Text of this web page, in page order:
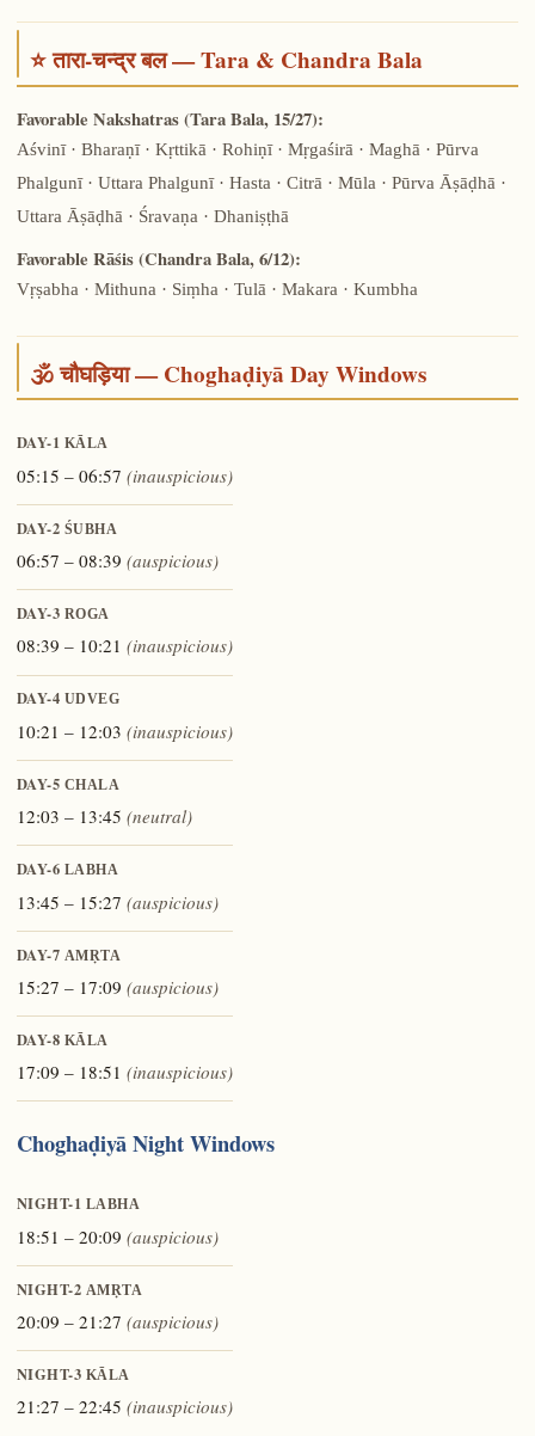
⭐ तारा-चन्द्र बल — Tara & Chandra Bala
Favorable Nakshatras (Tara Bala, 15/27):
Aśvinī · Bharaṇī · Kṛttikā · Rohiṇī · Mṛgaśirā · Maghā · Pūrva
Phalgunī · Uttara Phalgunī · Hasta · Citrā · Mūla · Pūrva Āṣāḍhā ·
Uttara Āṣāḍhā · Śravaṇa · Dhaniṣṭhā
Favorable Rāśis (Chandra Bala, 6/12):
Vṛṣabha · Mithuna · Siṃha · Tulā · Makara · Kumbha
🕉️ चौघड़िया — Choghaḍiyā Day Windows
DAY-1 KĀLA
05:15 – 06:57 (inauspicious)
DAY-2 ŚUBHA
06:57 – 08:39 (auspicious)
DAY-3 ROGA
08:39 – 10:21 (inauspicious)
DAY-4 UDVEG
10:21 – 12:03 (inauspicious)
DAY-5 CHALA
12:03 – 13:45 (neutral)
DAY-6 LABHA
13:45 – 15:27 (auspicious)
DAY-7 AMṚTA
15:27 – 17:09 (auspicious)
DAY-8 KĀLA
17:09 – 18:51 (inauspicious)
Choghaḍiyā Night Windows
NIGHT-1 LABHA
18:51 – 20:09 (auspicious)
NIGHT-2 AMṚTA
20:09 – 21:27 (auspicious)
NIGHT-3 KĀLA
21:27 – 22:45 (inauspicious)